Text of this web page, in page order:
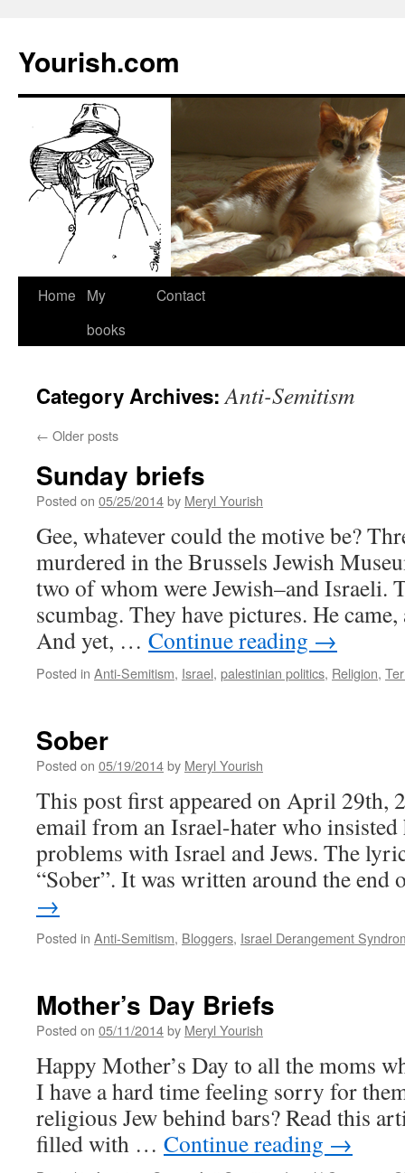
Yourish.com
Skip
Home
My
books
Contact
Category Archives:Anti-Semitism
← Older posts
Sunday briefs
Posted on 05/25/2014by Meryl Yourish
Gee, whatever could the motive be?
murdered in the Brussels Jewish
two of whom were Jewish–and Israeli.
scumbag. They have pictures. He
And yet, … Continue reading →
Posted in Anti-Semitism, Israel, palestinian politics, Religion,
Sober
Posted on 05/19/2014by Meryl Yourish
This post first appeared on April 29th,
email from an Israel-hater who insisted
problems with Israel and Jews. The
“Sober”. It was written around the
→
Posted in Anti-Semitism, Bloggers, Israel Derangement
Mother’s Day Briefs
Posted on 05/11/2014by Meryl Yourish
Happy Mother’s Day to all the moms
I have a hard time feeling sorry for
religious Jew behind bars? Read this
filled with … Continue reading →